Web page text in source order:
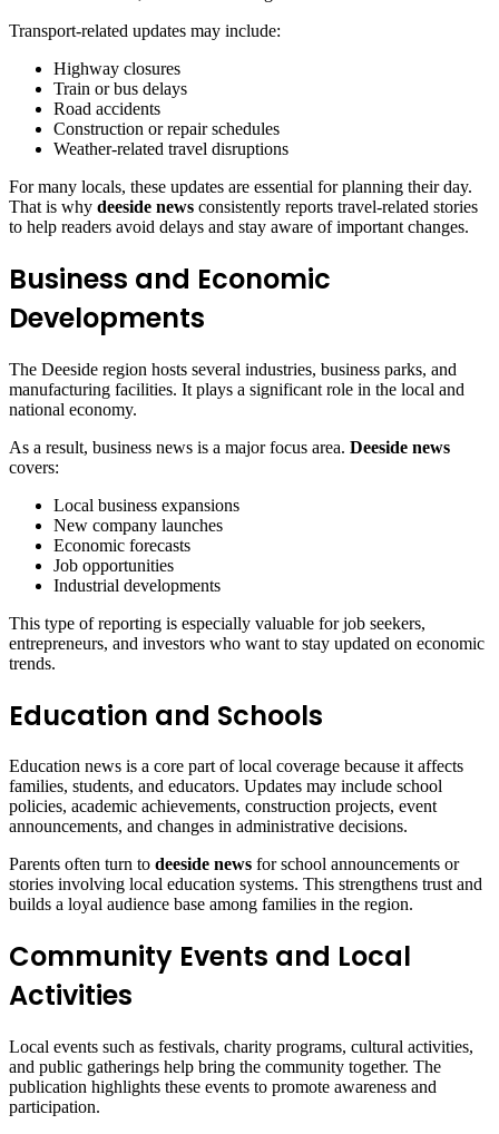
Transport-related updates may include:
Highway closures
Train or bus delays
Road accidents
Construction or repair schedules
Weather-related travel disruptions
For many locals, these updates are essential for planning their day.
That is why deeside news consistently reports travel-related stories
to help readers avoid delays and stay aware of important changes.
Business and Economic
Developments
The Deeside region hosts several industries, business parks, and
manufacturing facilities. It plays a significant role in the local and
national economy.
As a result, business news is a major focus area. Deeside news
covers:
Local business expansions
New company launches
Economic forecasts
Job opportunities
Industrial developments
This type of reporting is especially valuable for job seekers,
entrepreneurs, and investors who want to stay updated on economic
trends.
Education and Schools
Education news is a core part of local coverage because it affects
families, students, and educators. Updates may include school
policies, academic achievements, construction projects, event
announcements, and changes in administrative decisions.
Parents often turn to deeside news for school announcements or
stories involving local education systems. This strengthens trust and
builds a loyal audience base among families in the region.
Community Events and Local
Activities
Local events such as festivals, charity programs, cultural activities,
and public gatherings help bring the community together. The
publication highlights these events to promote awareness and
participation.